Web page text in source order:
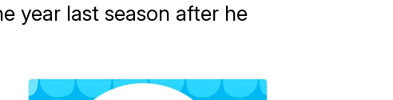
year last season after he